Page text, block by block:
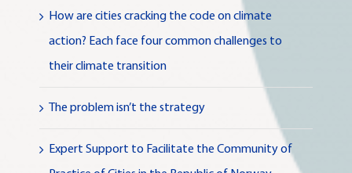
How are cities cracking the code on climate
action? Each face four common challenges to
their climate transition
The problem isn’t the strategy
Expert Support to Facilitate the Community of